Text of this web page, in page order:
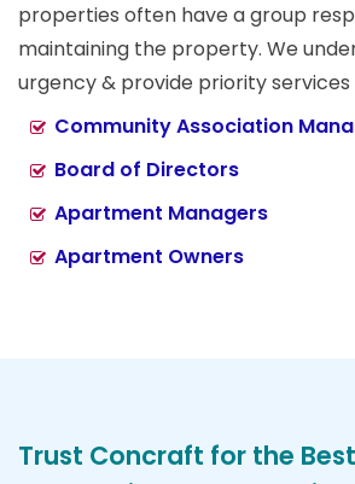
properties often have a group
maintaining the property. We
urgency & provide priority services
Community Association
Board of Directors
Apartment Managers
Apartment Owners
Trust Concraft for the Best